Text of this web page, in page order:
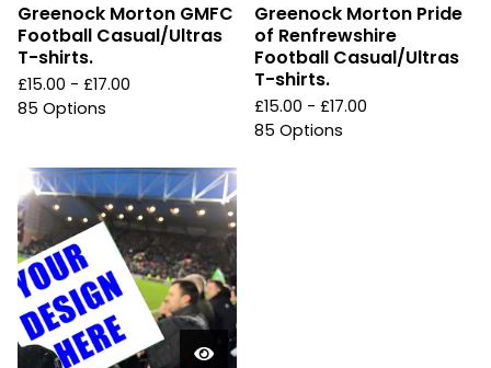
Greenock Morton GMFC
Football Casual/Ultras
T-shirts.
£15.00 - £17.00
85 Options
Greenock Morton Pride
of Renfrewshire
Football Casual/Ultras
T-shirts.
£15.00 - £17.00
85 Options